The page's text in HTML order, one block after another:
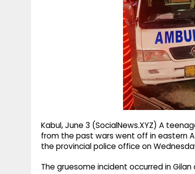
Kabul, June 3 (SocialNews.XYZ) A
from the past wars went off in eastern
the provincial police office on
The gruesome incident occurred in